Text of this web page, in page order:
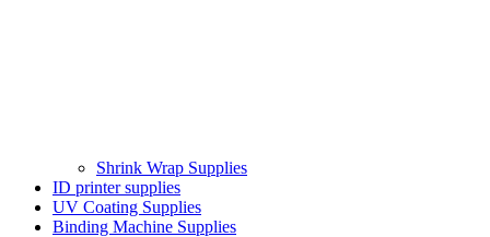
Shrink Wrap Supplies
ID printer supplies
UV Coating Supplies
Binding Machine Supplies